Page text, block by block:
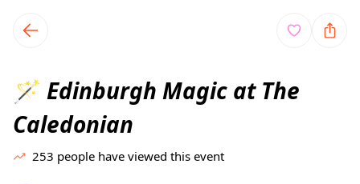
local events content
🪄 Edinburgh Magic at The
Caledonian
253 people have viewed this event